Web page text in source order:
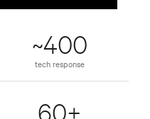
~400
tech response
60+